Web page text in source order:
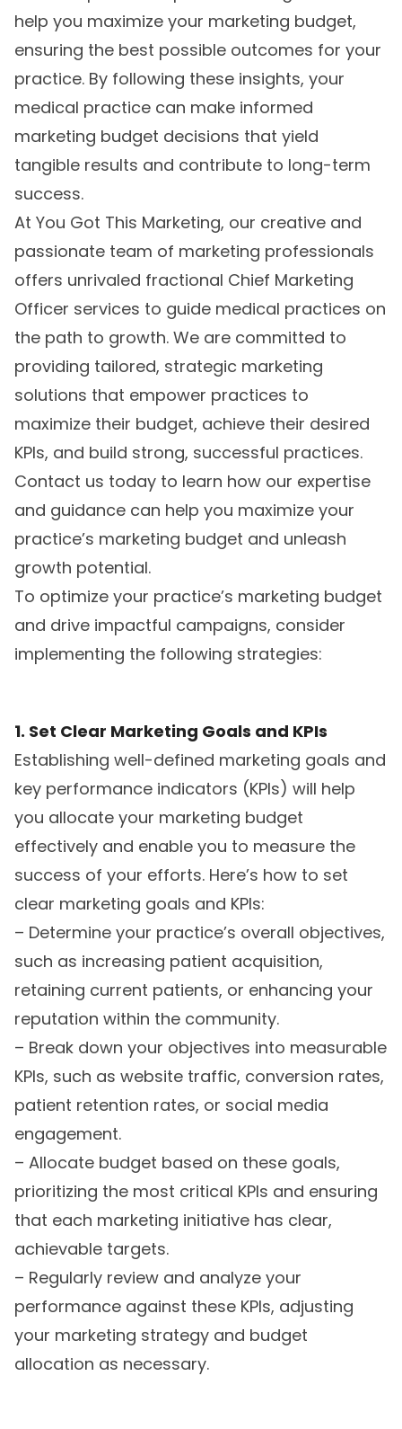
help you maximize your marketing budget,
ensuring the best possible outcomes for your
practice. By following these insights, your
medical practice can make informed
marketing budget decisions that yield
tangible results and contribute to long-term
success.
At You Got This Marketing, our creative and
passionate team of marketing professionals
offers unrivaled fractional Chief Marketing
Officer services to guide medical practices on
the path to growth. We are committed to
providing tailored, strategic marketing
solutions that empower practices to
maximize their budget, achieve their desired
KPIs, and build strong, successful practices.
Contact us today to learn how our expertise
and guidance can help you maximize your
practice’s marketing budget and unleash
growth potential.
To optimize your practice’s marketing budget
and drive impactful campaigns, consider
implementing the following strategies:
1. Set Clear Marketing Goals and KPIs
Establishing well-defined marketing goals and
key performance indicators (KPIs) will help
you allocate your marketing budget
effectively and enable you to measure the
success of your efforts. Here’s how to set
clear marketing goals and KPIs:
– Determine your practice’s overall objectives,
such as increasing patient acquisition,
retaining current patients, or enhancing your
reputation within the community.
– Break down your objectives into measurable
KPIs, such as website traffic, conversion rates,
patient retention rates, or social media
engagement.
– Allocate budget based on these goals,
prioritizing the most critical KPIs and ensuring
that each marketing initiative has clear,
achievable targets.
– Regularly review and analyze your
performance against these KPIs, adjusting
your marketing strategy and budget
allocation as necessary.